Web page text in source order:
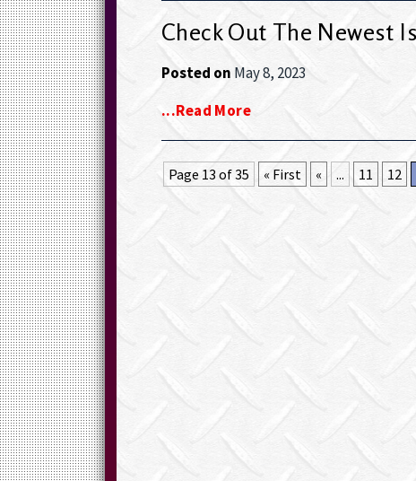
Check Out The Newest
Posted on May 8, 2023
...read More
Page 13 of 35 « First « ... 11 12